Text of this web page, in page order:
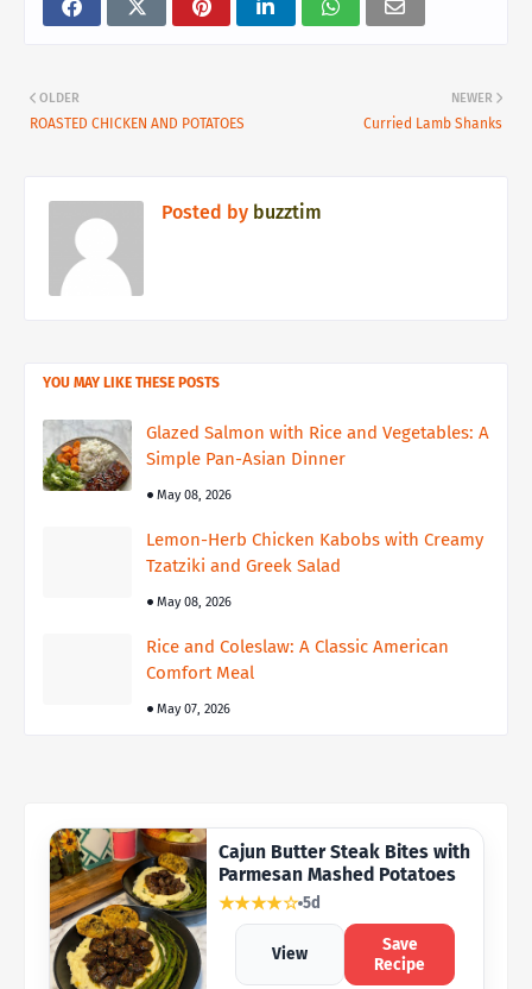
NEWER
Curried Lamb Shanks
OLDER
ROASTED CHICKEN AND POTATOES
Posted by buzztim
YOU MAY LIKE THESE POSTS
Glazed Salmon with Rice and Vegetables: A
Simple Pan-Asian Dinner
May 08, 2026
Lemon-Herb Chicken Kabobs with Creamy
Tzatziki and Greek Salad
May 08, 2026
Rice and Coleslaw: A Classic American
Comfort Meal
May 07, 2026
Cajun Butter Steak Bites with
Parmesan Mashed Potatoes
★★★★☆ 5d
View
Save
Recipe